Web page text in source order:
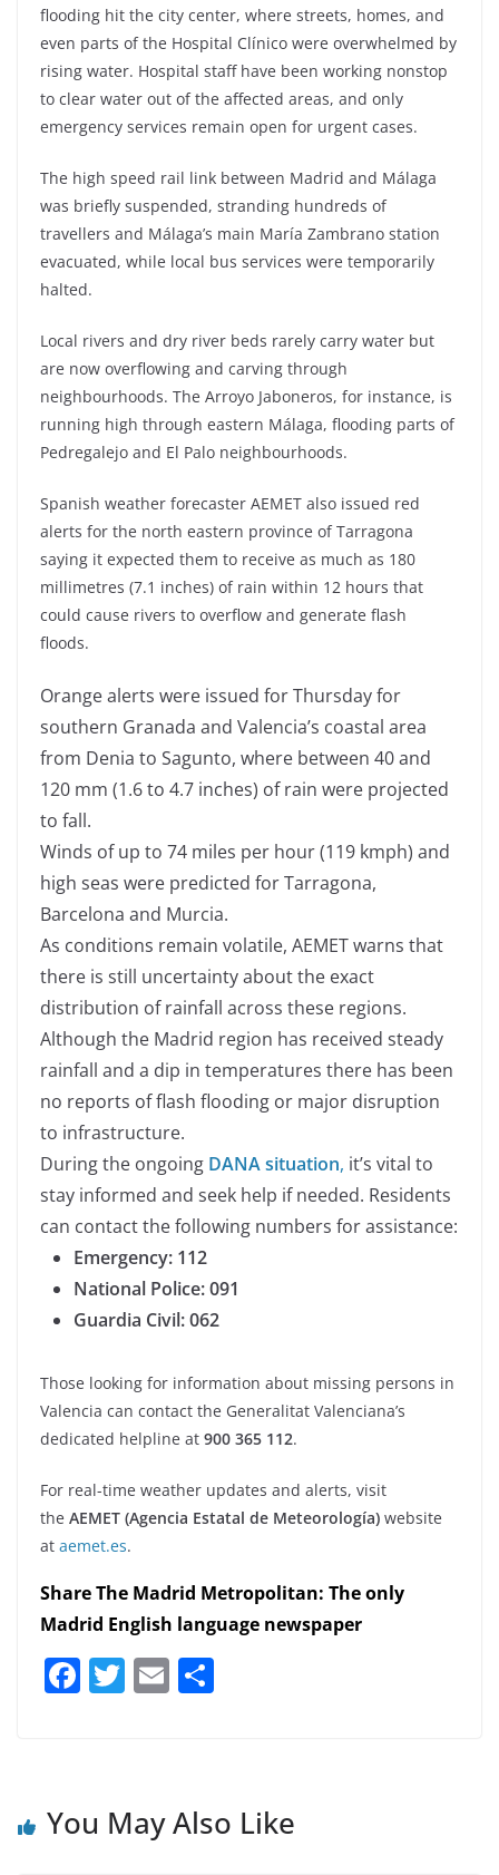
flooding hit the city center, where streets, homes, and
even parts of the Hospital Clínico were overwhelmed by
rising water. Hospital staff have been working nonstop
to clear water out of the affected areas, and only
emergency services remain open for urgent cases.
The high speed rail link between Madrid and Málaga
was briefly suspended, stranding hundreds of
travellers and Málaga’s main María Zambrano station
evacuated, while local bus services were temporarily
halted.
Local rivers and dry river beds rarely carry water but
are now overflowing and carving through
neighbourhoods. The Arroyo Jaboneros, for instance, is
running high through eastern Málaga, flooding parts of
Pedregalejo and El Palo neighbourhoods.
Spanish weather forecaster AEMET also issued red
alerts for the north eastern province of Tarragona
saying it expected them to receive as much as 180
millimetres (7.1 inches) of rain within 12 hours that
could cause rivers to overflow and generate flash
floods.
Orange alerts were issued for Thursday for
southern Granada and Valencia’s coastal area
from Denia to Sagunto, where between 40 and
120 mm (1.6 to 4.7 inches) of rain were projected
to fall.
Winds of up to 74 miles per hour (119 kmph) and
high seas were predicted for Tarragona,
Barcelona and Murcia.
As conditions remain volatile, AEMET warns that
there is still uncertainty about the exact
distribution of rainfall across these regions.
Although the Madrid region has received steady
rainfall and a dip in temperatures there has been
no reports of flash flooding or major disruption
to infrastructure.
During the ongoing DANA situation, it’s vital to
stay informed and seek help if needed. Residents
can contact the following numbers for assistance:
Emergency: 112
National Police:091
Guardia Civil:062
Those looking for information about missing persons in
Valencia can contact the Generalitat Valenciana’s
dedicated helpline at 900 365 112.
For real-time weather updates and alerts, visit
the AEMET (Agencia Estatal de Meteorología) website
at aemet.es.
Share The Madrid Metropolitan: The only
Madrid English language newspaper
F
b
T E
You May Also Like